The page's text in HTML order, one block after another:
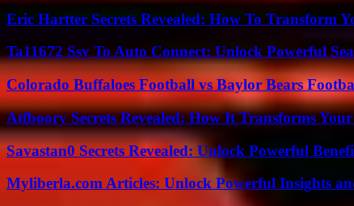
Eric Hartter Secrets Revealed: How To Transform
Ta11672 Ssy To Auto Connect: Unlock Powerful
Colorado Buffaloes Football vs Baylor Bears
Atfboory Secrets Revealed: How It Transforms
Savastan0 Secrets Revealed: Unlock Powerful
Myliberla.com Articles: Unlock Powerful Insights